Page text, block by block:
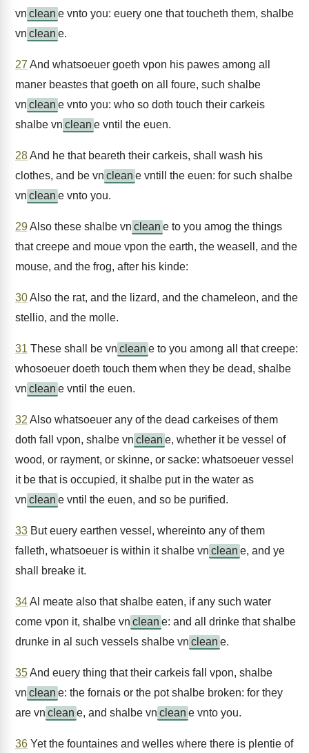
vn clean e vnto you: euery one that toucheth them, shalbe
vn clean e.
27 And whatsoeuer goeth vpon his pawes among all
maner beastes that goeth on all foure, such shalbe
vn clean e vnto you: who so doth touch their carkeis
shalbe vn clean e vntil the euen.
28And he that beareth their carkeis, shall wash his
clothes, and be vn clean e vntill the euen: for such shalbe
vn clean e vnto you.
29Also these shalbe vn clean e to you amog the things
that creepe and moue vpon the earth, the weasell, and the
mouse, and the frog, after his kinde:
30Also the rat, and the lizard, and the chameleon, and the
stellio, and the molle.
31 These shall be vn clean e to you among all that creepe:
whosoeuer doeth touch them when they be dead, shalbe
vn clean e vntil the euen.
32 Also whatsoeuer any of the dead carkeises of them
doth fall vpon, shalbe vn clean e, whether it be vessel of
wood, or rayment, or skinne, or sacke: whatsoeuer vessel
it be that is occupied, it shalbe put in the water as
vn clean e vntil the euen, and so be purified.
33 But euery earthen vessel, whereinto any of them
falleth, whatsoeuer is within it shalbe vn clean e, and ye
shall breake it.
34Al meate also that shalbe eaten, if any such water
come vpon it, shalbe vn clean e: and all drinke that shalbe
drunke in al such vessels shalbe vn clean e.
35And euery thing that their carkeis fall vpon, shalbe
vn clean e: the fornais or the pot shalbe broken: for they
are vn clean e, and shalbe vn clean e vnto you.
36 Yet the fountaines and welles where there is plentie of